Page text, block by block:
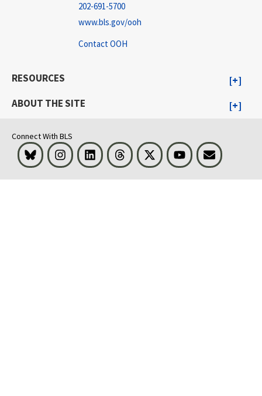
202-691-5700
www.bls.gov/ooh
Contact OOH
RESOURCES
ABOUT THE SITE
Connect With BLS
Bluesky InstagramLinkedInThreads Visit BLS on XYoutubeEmail